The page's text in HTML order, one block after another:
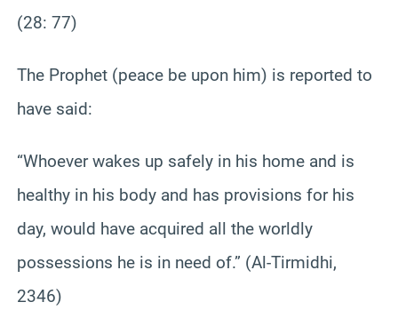
(28: 77)
The Prophet (peace be upon him) is reported to
have said:
“Whoever wakes up safely in his home and is
healthy in his body and has provisions for his
day, would have acquired all the worldly
possessions he is in need of.” (Al-Tirmidhi,
2346)